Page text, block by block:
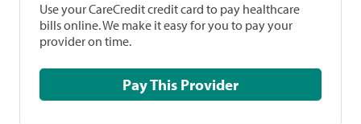
Use your CareCredit credit card to pay healthcare
bills online. We make it easy for you to pay your
provider on time.
Pay This Provider